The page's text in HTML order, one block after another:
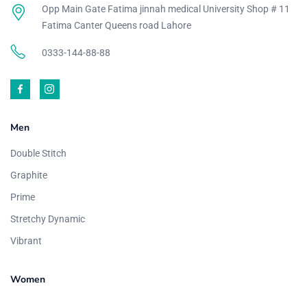
Opp Main Gate Fatima jinnah medical University Shop # 11
Fatima Canter Queens road Lahore
0333-144-88-88
Men
Double Stitch
Graphite
Prime
Stretchy Dynamic
Vibrant
Women